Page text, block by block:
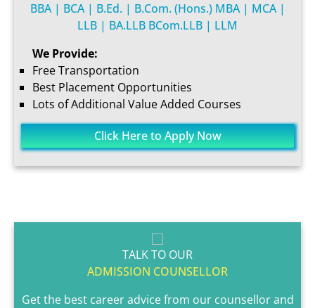
BBA | BCA | B.Ed. | B.Com. (Hons.) MBA | MCA |
LLB | BA.LLB BCom.LLB | LLM
We Provide:
Free Transportation
Best Placement Opportunities
Lots of Additional Value Added Courses
Click Here to Apply Now
TALK TO OUR
ADMISSION COUNSELLOR
Get the best career advice from our counsellor and